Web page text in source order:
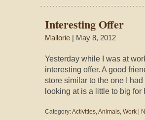
Interesting Offer
Mallorie | May 8, 2012
Yesterday while I was at
interesting offer. A good
store similar to the one I
looking at is a little to big
Category:Activities,Animals, Work